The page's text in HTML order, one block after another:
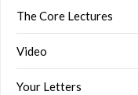
The Core Lectures
Video
Your Letters